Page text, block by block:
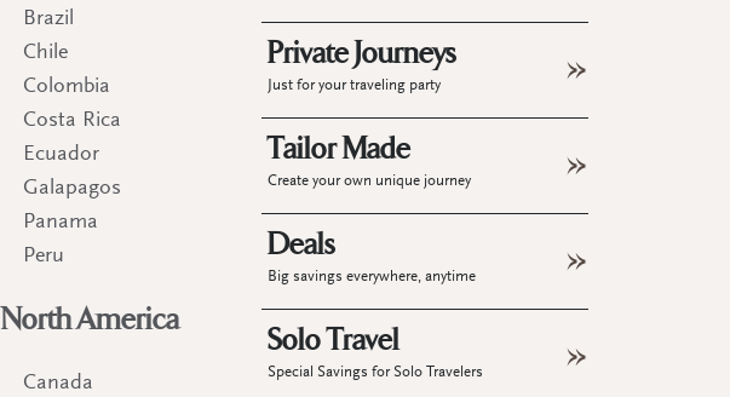
Brazil
Chile
Colombia
Costa Rica
Ecuador
Galapagos
Panama
Peru
North America
Canada
Private Journeys
Just for your traveling party
Tailor Made
Create your own unique journey
Deals
Big savings everywhere, anytime
Solo Travel
Special Savings for Solo Travelers